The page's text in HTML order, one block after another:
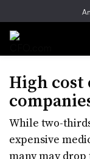
High cost
While two-
expensive
many may drop